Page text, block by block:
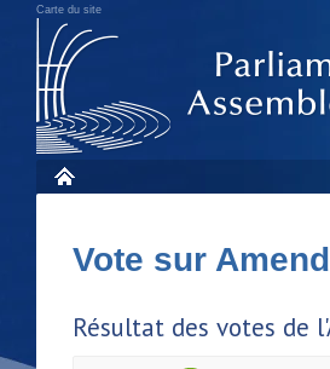
Carte du site
Vote sur
Résultat des votes de